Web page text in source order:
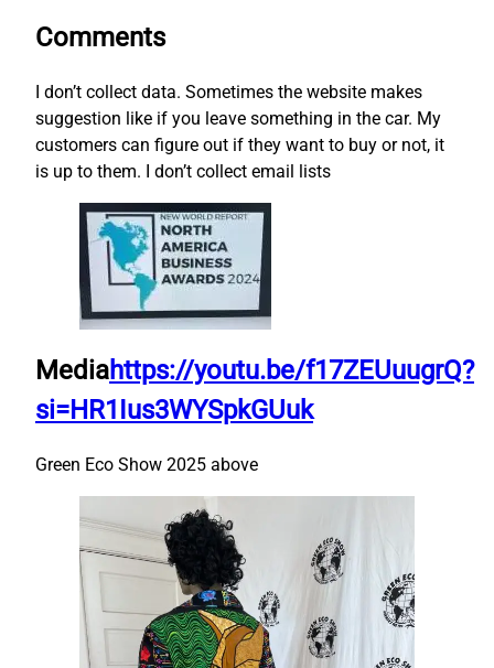
Comments
I don’t collect data. Sometimes the website makes
suggestion like if you leave something in the car. My
customers can figure out if they want to buy or not, it
is up to them. I don’t collect email lists
Mediahttps://youtu.be/f17ZEUuugrQ?
si=HR1Ius3WYSpkGUuk
Green Eco Show 2025 above